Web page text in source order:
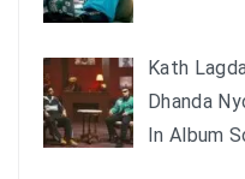
Kath
Dhanda
In Album